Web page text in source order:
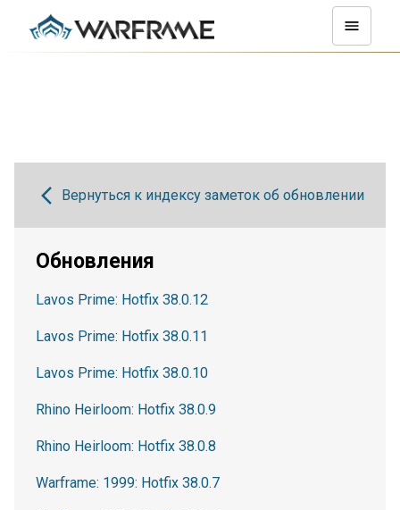
Вернуться к индексу заметок об обновлении
Обновления
Lavos Prime: Hotfix 38.0.12
Lavos Prime: Hotfix 38.0.11
Lavos Prime: Hotfix 38.0.10
Rhino Heirloom: Hotfix 38.0.9
Rhino Heirloom: Hotfix 38.0.8
Warframe: 1999: Hotfix 38.0.7